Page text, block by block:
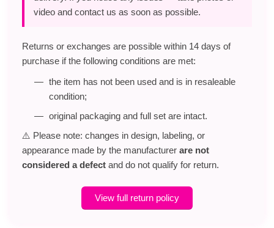
video and contact us as soon as possible.
Returns or exchanges are possible within 14 days of
purchase if the following conditions are met:
the item has not been used and is in resaleable
condition;
original packaging and full set are intact.
⚠️ Please note: changes in design, labeling, or
appearance made by the manufacturer are not
considered a defect and do not qualify for return.
View full return policy